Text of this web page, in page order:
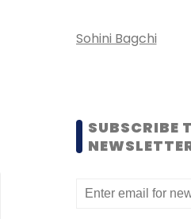
Sohini Bagchi
SUBSCRIBE